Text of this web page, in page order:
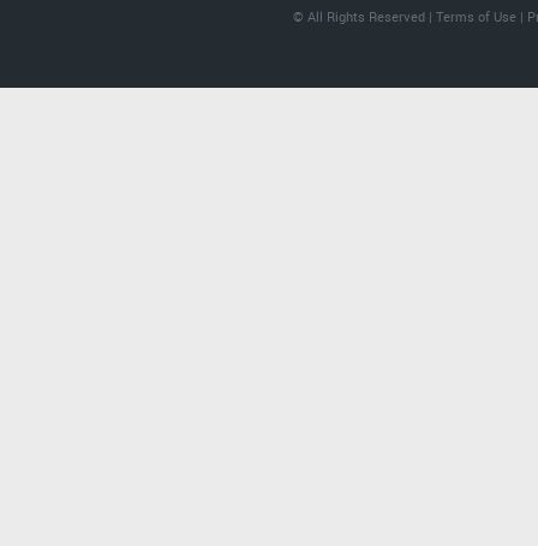
© All Rights Reserved |Terms of Use |